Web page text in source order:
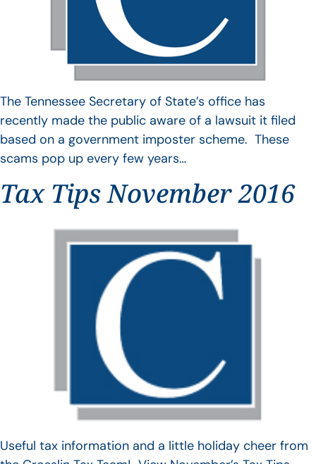
The Tennessee Secretary of State’s office has
recently made the public aware of a lawsuit it filed
based on a government imposter scheme. These
scams pop up every few years…
Tax Tips November 2016
Useful tax information and a little holiday cheer from